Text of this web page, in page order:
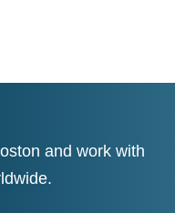
and work with